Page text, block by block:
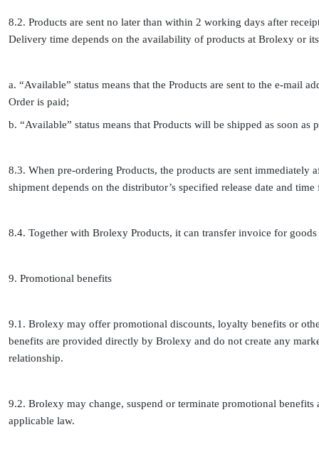
8.2. Products are sent no later than within 2 working days after
Delivery time depends on the availability of products at Brolexy or
a. “Available” status means that the Products are sent to the e-mail
Order is paid;
b. “Available” status means that Products will be shipped as soon
8.3. When pre-ordering Products, the products are sent immediately
shipment depends on the distributor’s specified release date and
8.4. Together with Brolexy Products, it can transfer invoice for
9. Promotional benefits
9.1. Brolexy may offer promotional discounts, loyalty benefits or
benefits are provided directly by Brolexy and do not create any
relationship.
9.2. Brolexy may change, suspend or terminate promotional
applicable law.